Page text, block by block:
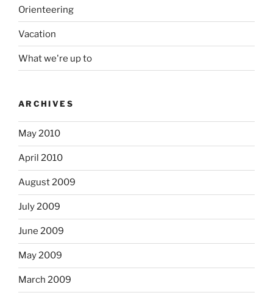
Orienteering
Vacation
What we're up to
ARCHIVES
May 2010
April 2010
August 2009
July 2009
June 2009
May 2009
March 2009